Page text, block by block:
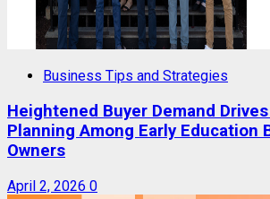
Business Tips and Strategies
Heightened Buyer Demand
Planning Among Early Education
Owners
April 2, 2026 0